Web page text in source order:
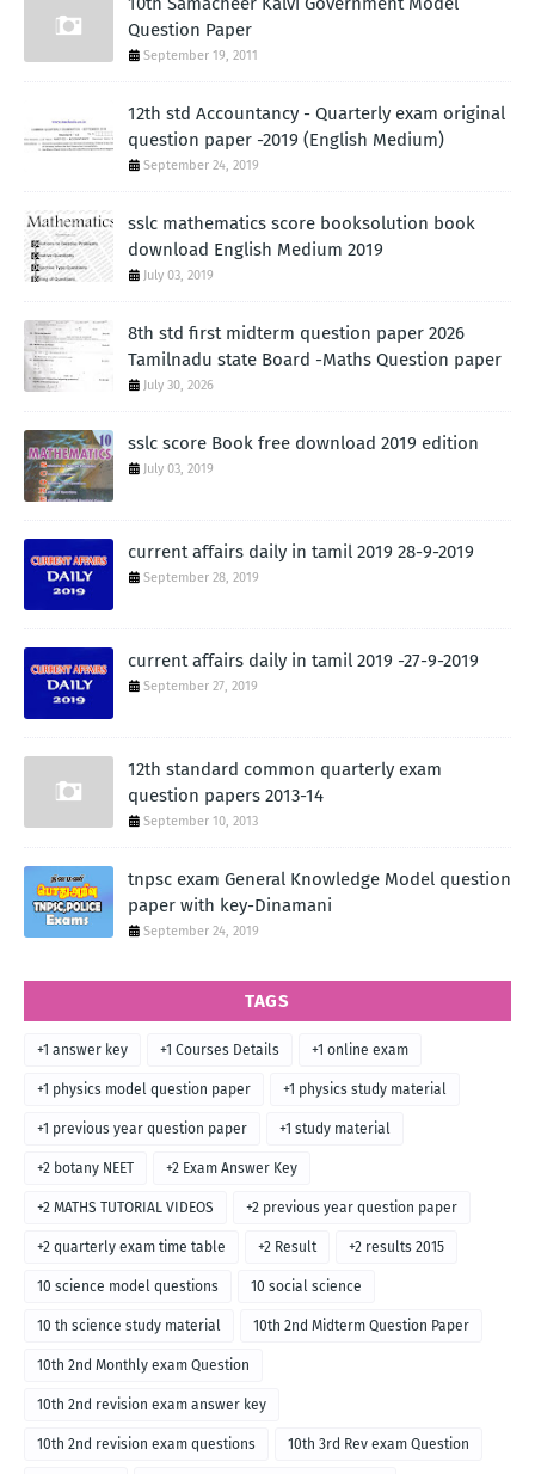
Question Paper
September 19, 2011
12th std Accountancy - Quarterly exam original
question paper -2019 (English Medium)
September 24, 2019
sslc mathematics score booksolution book
download English Medium 2019
July 03, 2019
8th std first midterm question paper 2026
Tamilnadu state Board -Maths Question paper
July 30, 2026
sslc score Book free download 2019 edition
July 03, 2019
current affairs daily in tamil 2019 28-9-2019
September 28, 2019
current affairs daily in tamil 2019 -27-9-2019
September 27, 2019
12th standard common quarterly exam
question papers 2013-14
September 10, 2013
tnpsc exam General Knowledge Model question
paper with key-Dinamani
September 24, 2019
TAGS
+1 answer key +1 Courses Details +1 online exam
+1 physics model question paper +1 physics study material
+1 previous year question paper +1 study material
+2 botany NEET +2 Exam Answer Key
+2 MATHS TUTORIAL VIDEOS +2 previous year question paper
+2 quarterly exam time table +2 Result +2 results 2015
10 science model questions 10 social science
10 th science study material 10th 2nd Midterm Question Paper
10th 2nd Monthly exam Question
10th 2nd revision exam answer key
10th 2nd revision exam questions 10th 3rd Rev exam Question